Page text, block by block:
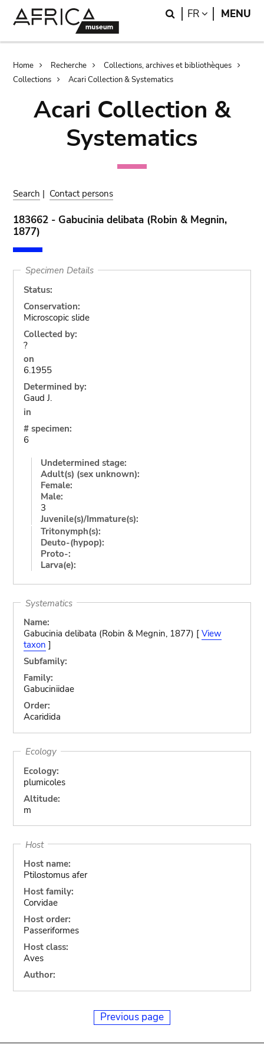
Search
FR LANGUAGE
MENU
Breadcrumb
Home Recherche
Collections, archives et bibliothèques
Collections
Acari Collection & Systematics
Acari Collection &
Systematics
Search | Contact persons
183662 - Gabucinia delibata (Robin & Megnin,
1877)
Specimen Details
Status:
Conservation:
Microscopic slide
Collected by:
?
on
6.1955
Determined by:
Gaud J.
in
# specimen:
6
Undetermined stage:
Adult(s) (sex unknown):
Female:
Male:
3
Juvenile(s)/Immature(s):
Tritonymph(s):
Deuto-(hypop):
Proto-:
Larva(e):
Systematics
Name:
Gabucinia delibata (Robin & Megnin, 1877) [ View
taxon ]
Subfamily:
Family:
Gabuciniidae
Order:
Acaridida
Ecology
Ecology:
plumicoles
Altitude:
m
Host
Host name:
Ptilostomus afer
Host family:
Corvidae
Host order:
Passeriformes
Host class:
Aves
Author:
Previous page